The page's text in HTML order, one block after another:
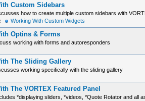
Custom Sidebars
how to create multiple custom sidebars with
Working With Custom Widgets
Optins & Forms
working with forms and autoresponders
The Sliding Gallery
working specifically with the sliding gallery
The VORTEX Featured Panel
*displaying sliders, *videos, *Quote Rotator and all